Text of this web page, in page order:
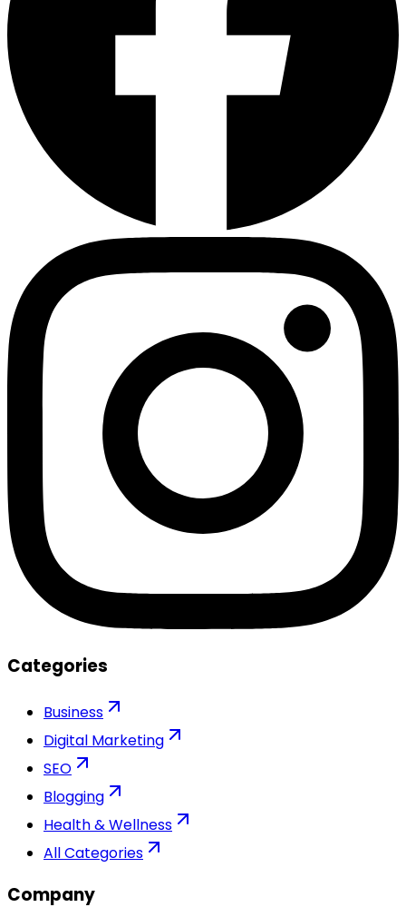
Categories
Business
Digital Marketing
SEO
Blogging
Health & Wellness
All Categories
Company